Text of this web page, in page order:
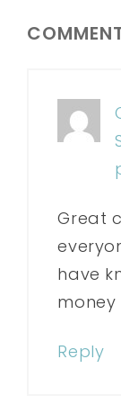
Great
have
Reply